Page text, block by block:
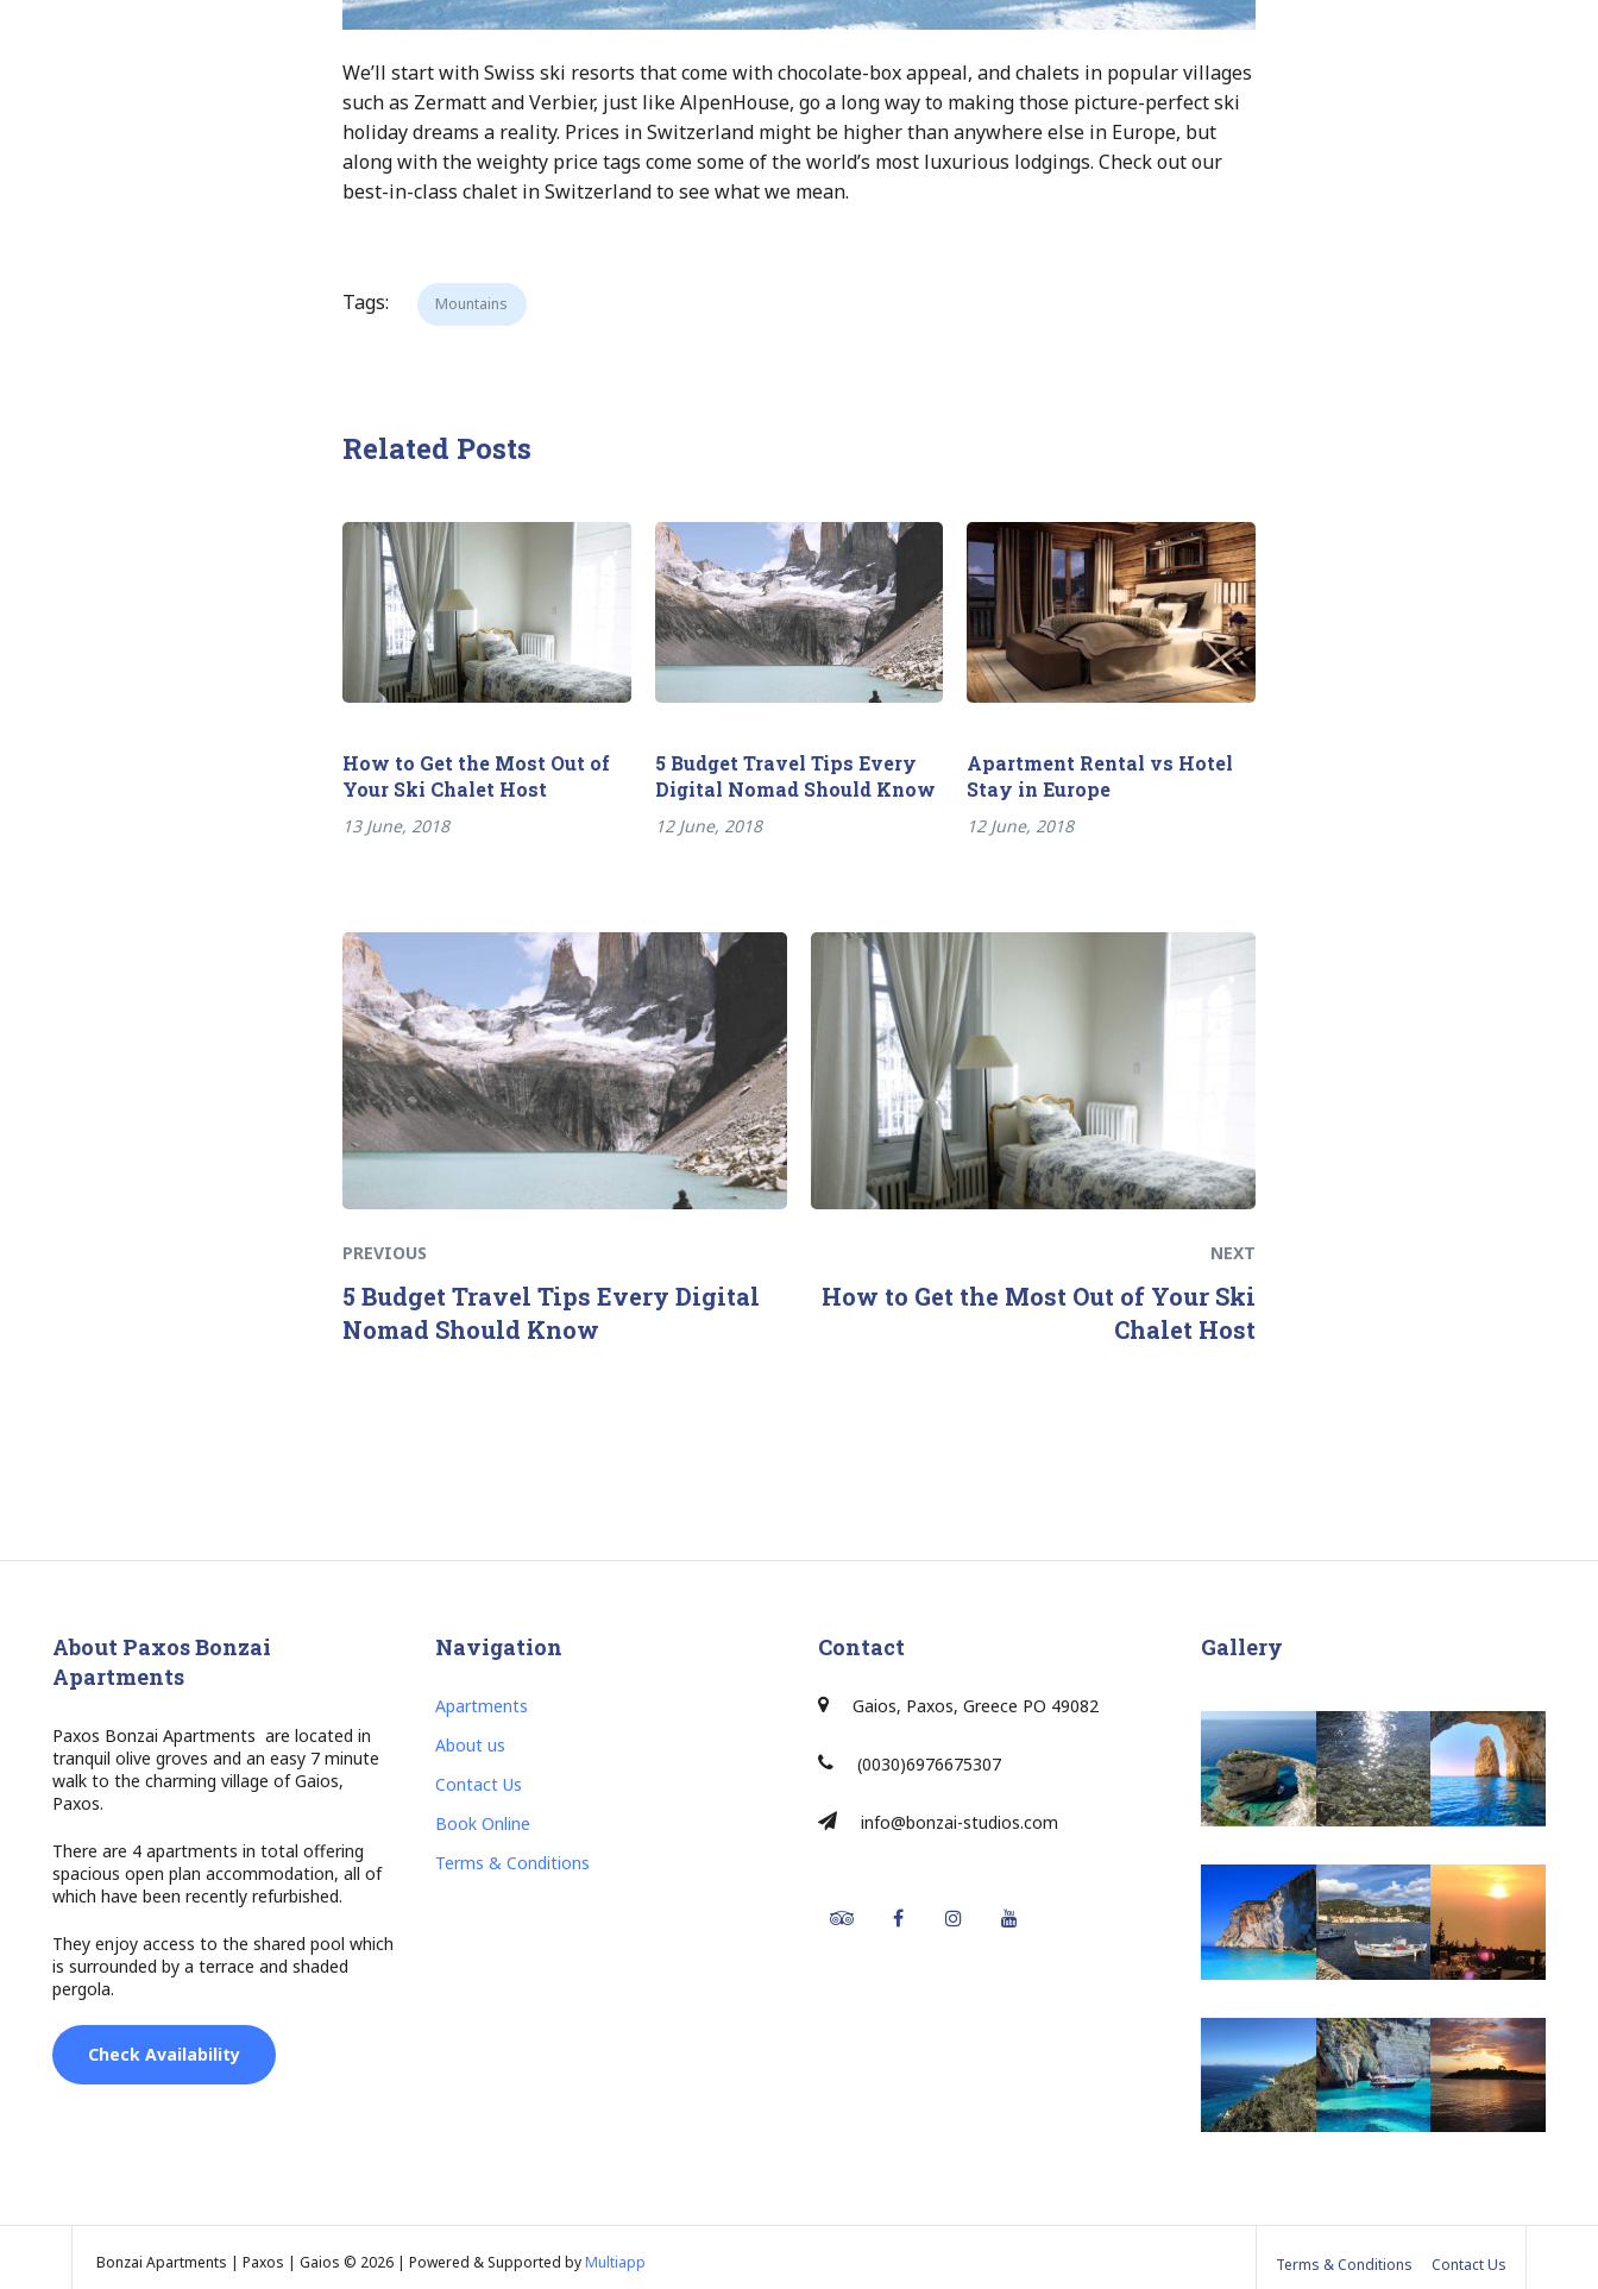
We’ll start with Swiss ski resorts that come with chocolate-box appeal, and chalets in popular villages
such as Zermatt and Verbier, just like AlpenHouse, go a long way to making those picture-perfect ski
holiday dreams a reality. Prices in Switzerland might be higher than anywhere else in Europe, but
along with the weighty price tags come some of the world’s most luxurious lodgings. Check out our
best-in-class chalet in Switzerland to see what we mean.
Tags: Mountains
Related Posts
How to Get the Most Out of
Your Ski Chalet Host
13 June, 2018
5 Budget Travel Tips Every
Digital Nomad Should Know
12 June, 2018
Apartment Rental vs Hotel
Stay in Europe
12 June, 2018
Post
navigation
Previous
post:
PREVIOUS
5 Budget Travel Tips Every Digital
Nomad Should Know
Next
post:
NEXT
How to Get the Most Out of Your Ski
Chalet Host
About Paxos Bonzai
Apartments
Paxos Bonzai Apartments are located in
tranquil olive groves and an easy 7 minute
walk to the charming village of Gaios,
Paxos.
There are 4 apartments in total offering
spacious open plan accommodation, all of
which have been recently refurbished.
They enjoy access to the shared pool which
is surrounded by a terrace and shaded
pergola.
Check Availability
Navigation
Apartments
About us
Contact Us
Book Online
Terms & Conditions
Contact
Gaios, Paxos, Greece PO 49082
(0030)6976675307
info@bonzai-studios.com
TripadvisorFacebook Instagram
Gallery
Bonzai Apartments | Paxos | Gaios © 2026 | Powered & Supported byMultiapp Terms & Conditions Contact Us